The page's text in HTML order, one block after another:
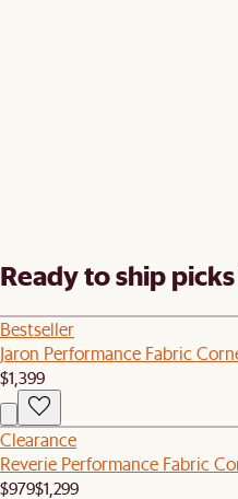
Ready to ship
Bestseller
Jaron Performance Fabric
$1,399
Clearance
Reverie Performance Fabric
$979$1,299